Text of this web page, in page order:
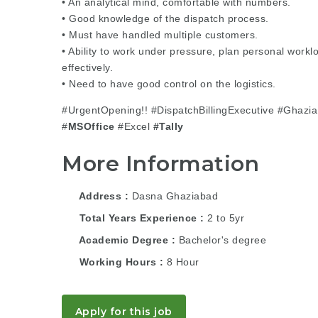
• Good knowledge of the dispatch process.
• Must have handled multiple customers.
• Ability to work under pressure, plan personal
effectively.
• Need to have good control on the logistics.
#UrgentOpening!! #DispatchBillingExecutive
#MSOffice #Excel #Tally
More Information
Address
Dasna Ghaziabad
Total Years Experience
2 to 5yr
Academic Degree
Bachelor's degree
Working Hours
8 Hour
Apply for this job